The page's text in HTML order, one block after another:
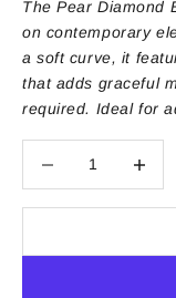
The Pear Diamond
on contemporary
a soft curve, it
that adds graceful
required. Ideal for